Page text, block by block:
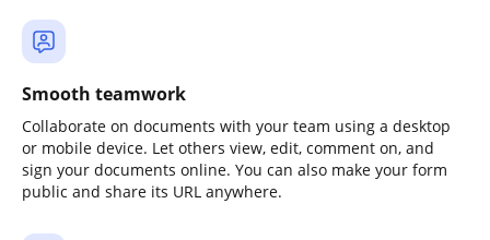
Smooth teamwork
Collaborate on documents with your team using a desktop
or mobile device. Let others view, edit, comment on, and
sign your documents online. You can also make your form
public and share its URL anywhere.